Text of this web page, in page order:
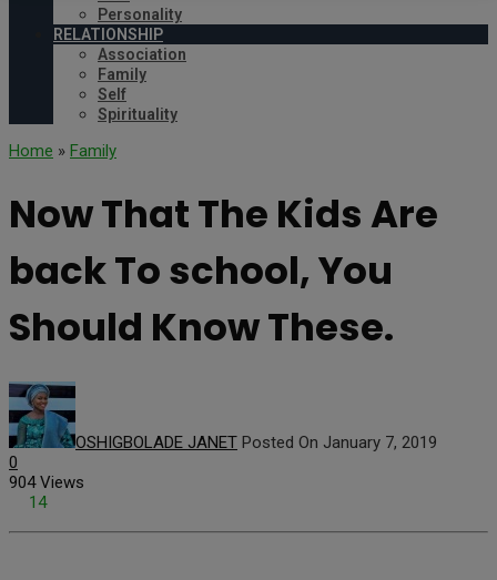
Personality
RELATIONSHIP
Association
Family
Self
Spirituality
Home » Family
Now That The Kids Are
back To school, You
Should Know These.
OSHIGBOLADE JANET Posted On January 7, 2019
0
904 Views
14